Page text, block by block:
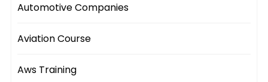
Automotive Companies
Aviation Course
Aws Training